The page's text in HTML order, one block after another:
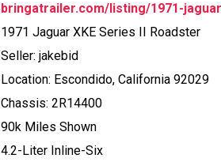
bringatrailer.com/listing/1971-
1971 Jaguar XKE Series II Roadster
Seller: jakebid
Location: Escondido, California 92029
Chassis: 2R14400
90k Miles Shown
4.2-Liter Inline-Six